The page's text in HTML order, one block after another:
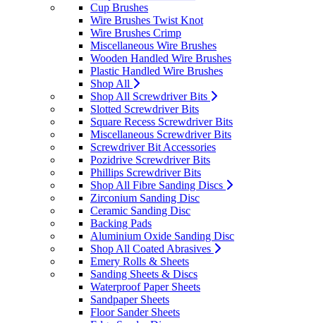
Cup Brushes
Wire Brushes Twist Knot
Wire Brushes Crimp
Miscellaneous Wire Brushes
Wooden Handled Wire Brushes
Plastic Handled Wire Brushes
Shop All
Shop All Screwdriver Bits
Slotted Screwdriver Bits
Square Recess Screwdriver Bits
Miscellaneous Screwdriver Bits
Screwdriver Bit Accessories
Pozidrive Screwdriver Bits
Phillips Screwdriver Bits
Shop All Fibre Sanding Discs
Zirconium Sanding Disc
Ceramic Sanding Disc
Backing Pads
Aluminium Oxide Sanding Disc
Shop All Coated Abrasives
Emery Rolls & Sheets
Sanding Sheets & Discs
Waterproof Paper Sheets
Sandpaper Sheets
Floor Sander Sheets